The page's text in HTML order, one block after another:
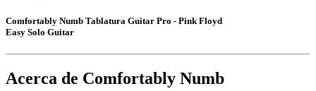
Comfortably Numb Tablatura Guitar Pro - Pink Floyd
Easy Solo Guitar
Acerca de Comfortably Numb